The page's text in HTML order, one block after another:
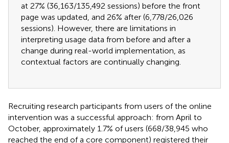
at 27% (36,163/135,492 sessions) before the front
page was updated, and 26% after (6,778/26,026
sessions). However, there are limitations in
interpreting usage data from before and after a
change during real-world implementation, as
contextual factors are continually changing.
Recruiting research participants from users of the online
intervention was a successful approach: from April to
October, approximately 1.7% of users (668/38,945 who
reached the end of a core component) registered their